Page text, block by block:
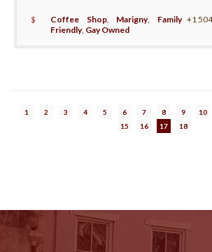
$ Coffee Shop, Marigny, Family
Friendly, Gay Owned
+1
1 2 3 4 5 6 7 8 9 10
15
16 17 18